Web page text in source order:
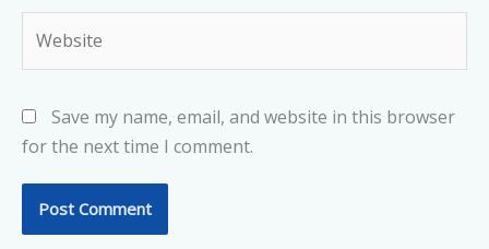
Save my name, email, and website in this browser
for the next time I comment.